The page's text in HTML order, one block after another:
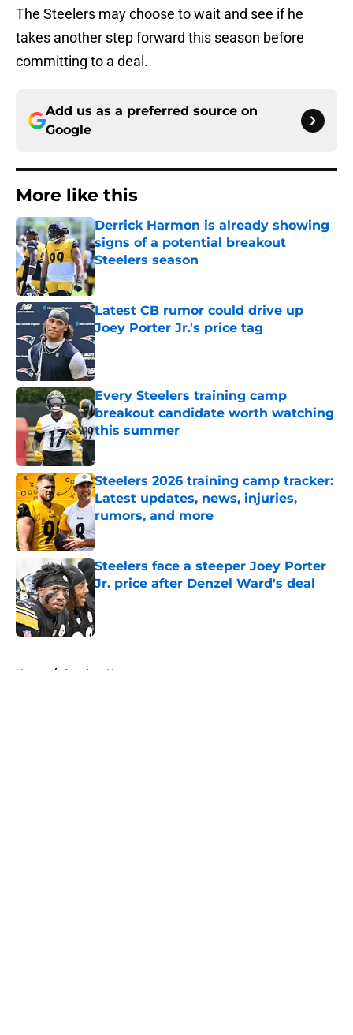
The Steelers may choose to wait and see if he
takes another step forward this season before
committing to a deal.
Add us as a preferred source on
Google
More like this
Derrick Harmon is already showing
signs of a potential breakout
Steelers season
Published by on Invalid Date
Latest CB rumor could drive up
Joey Porter Jr.'s price tag
Published by on Invalid Date
Every Steelers training camp
breakout candidate worth watching
this summer
Steelers 2026 training camp tracker:
Latest updates, news, injuries,
rumors, and more
Published by on Invalid Date
Steelers face a steeper Joey Porter
Jr. price after Denzel Ward's deal
Published by on Invalid Date
Home / Steelers News